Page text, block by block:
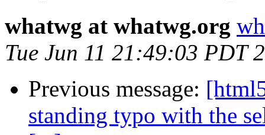
whatwg at whatwg.org
Tue Jun 11 21:49:03 PDT
Previous message:
standing typo with the